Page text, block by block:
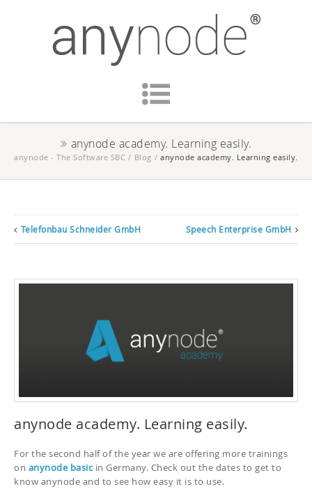
anynode academy. Learning easily.
anynode - The Software SBC / Blog / anynode academy. Learning easily.
Telefonbau Schneider GmbH Speech Enterprise GmbH
anynode academy. Learning easily.
For the second half of the year we are offering more trainings
on anynode basicin Germany. Check out the dates to get to
know anynode and to see how easy it is to use.